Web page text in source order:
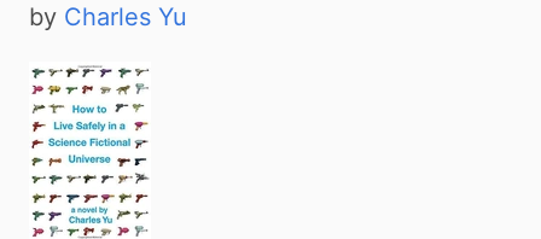
by Charles Yu